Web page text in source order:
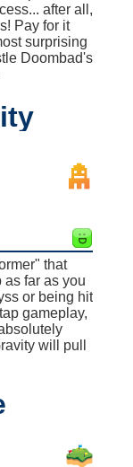
after all,
Pay for it
surprising
Doombad's
that
far as you
or being hit
gameplay,
will pull